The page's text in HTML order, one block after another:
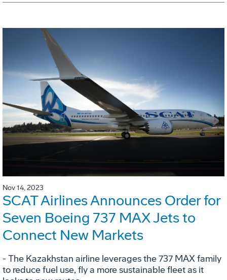
Nov 14, 2023
SCAT Airlines Announces Order for
Seven Boeing 737 MAX Jets to
Connect New Markets
- The Kazakhstan airline leverages the 737 MAX family
to reduce fuel use, fly a more sustainable fleet as it